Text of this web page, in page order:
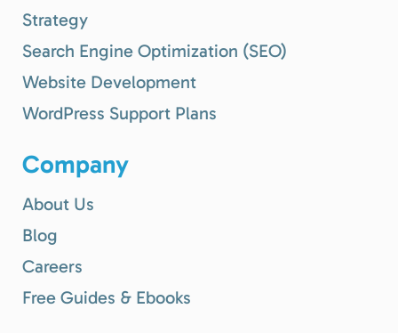
Strategy
Search Engine Optimization (SEO)
Website Development
WordPress Support Plans
Company
About Us
Blog
Careers
Free Guides & Ebooks